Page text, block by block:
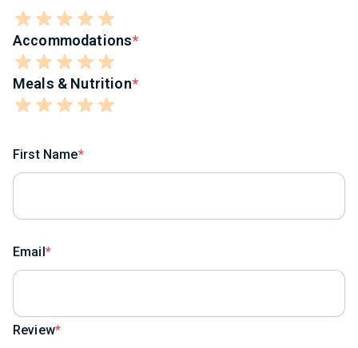
Accommodations
Meals & Nutrition
First Name
Email
Review